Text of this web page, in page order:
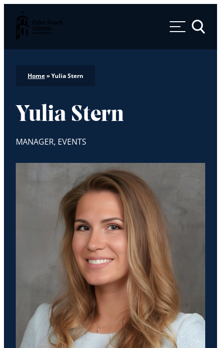
Palm Beach Atlantic University
Toggle
Home»Yulia Stern
Yulia Stern
MANAGER, EVENTS